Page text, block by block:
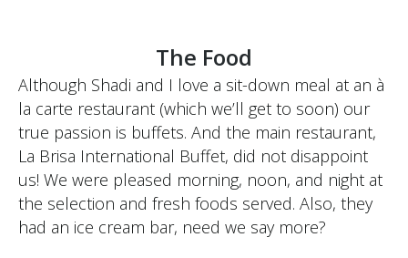
The Food
Although Shadi and I love a sit-down meal at an à
la carte restaurant (which we’ll get to soon) our
true passion is buffets. And the main restaurant,
La Brisa International Buffet, did not disappoint
us! We were pleased morning, noon, and night at
the selection and fresh foods served. Also, they
had an ice cream bar, need we say more?